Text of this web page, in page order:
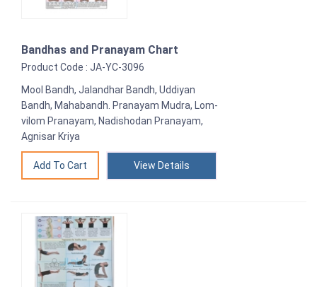
Bandhas and Pranayam Chart
Product Code : JA-YC-3096
Mool Bandh, Jalandhar Bandh, Uddiyan
Bandh, Mahabandh. Pranayam Mudra, Lom-
vilom Pranayam, Nadishodan Pranayam,
Agnisar Kriya
View Details